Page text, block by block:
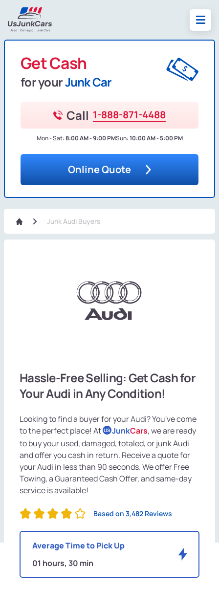
Get Cash
for yourJunk Car
Call 1-888-871-4488
Mon - Sat:8:00 AM - 9:00 PMSun:10:00 AM - 5:00 PM
Online Quote
Junk Audi Buyers
Hassle-Free Selling: Get Cash for
Your Audi in Any Condition!
Looking to find a buyer for your Audi? You've come
to the perfect place! At US JunkCars, we are ready
to buy your used, damaged, totaled, or junk Audi
and offer you cash in return. Receive a quote for
your Audi in less than 90 seconds. We offer Free
Towing, a Guaranteed Cash Offer, and same-day
service is available!
Based on 3,482 Reviews
Average Time to Pick Up
01 hours, 30 min